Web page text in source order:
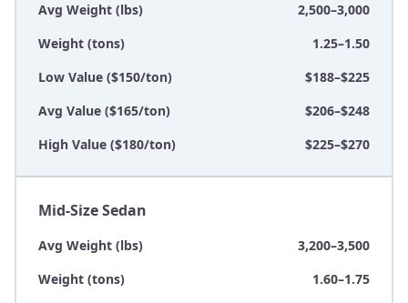
Avg Weight (lbs)
2,500–3,000
Weight (tons)
1.25–1.50
Low Value ($150/ton)
$188–$225
Avg Value ($165/ton)
$206–$248
High Value ($180/ton)
$225–$270
Mid-Size Sedan
Avg Weight (lbs)
3,200–3,500
Weight (tons)
1.60–1.75